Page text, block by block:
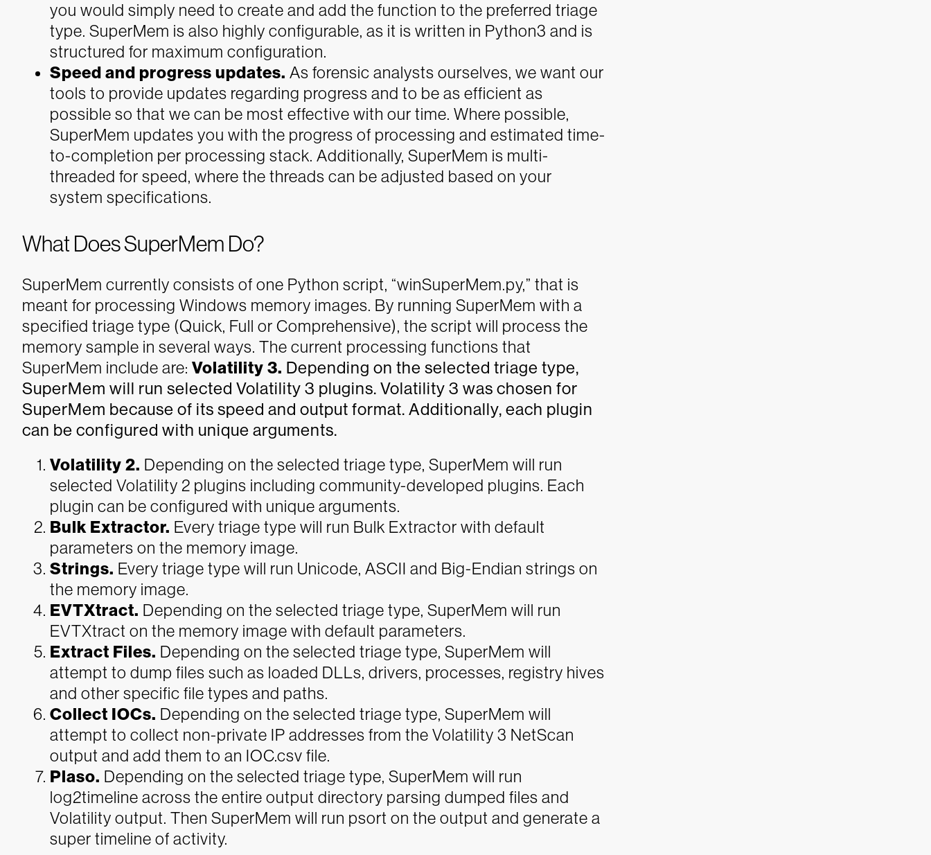
you would simply need to create and add the function to the preferred triage
type. SuperMem is also highly configurable, as it is written in Python3 and is
structured for maximum configuration.
Speed and progress updates. As forensic analysts ourselves, we want our
tools to provide updates regarding progress and to be as efficient as
possible so that we can be most effective with our time. Where possible,
SuperMem updates you with the progress of processing and estimated time-
to-completion per processing stack. Additionally, SuperMem is multi-
threaded for speed, where the threads can be adjusted based on your
system specifications.
What Does SuperMem Do?
SuperMem currently consists of one Python script, “winSuperMem.py,” that is
meant for processing Windows memory images. By running SuperMem with a
specified triage type (Quick, Full or Comprehensive), the script will process the
memory sample in several ways. The current processing functions that
SuperMem include are: Volatility 3. Depending on the selected triage type,
SuperMem will run selected Volatility 3 plugins. Volatility 3 was chosen for
SuperMem because of its speed and output format. Additionally, each plugin
can be configured with unique arguments.
Volatility 2. Depending on the selected triage type, SuperMem will run
selected Volatility 2 plugins including community-developed plugins. Each
plugin can be configured with unique arguments.
Bulk Extractor. Every triage type will run Bulk Extractor with default
parameters on the memory image.
Strings. Every triage type will run Unicode, ASCII and Big-Endian strings on
the memory image.
EVTXtract. Depending on the selected triage type, SuperMem will run
EVTXtract on the memory image with default parameters.
Extract Files. Depending on the selected triage type, SuperMem will
attempt to dump files such as loaded DLLs, drivers, processes, registry hives
and other specific file types and paths.
Collect IOCs. Depending on the selected triage type, SuperMem will
attempt to collect non-private IP addresses from the Volatility 3 NetScan
output and add them to an IOC.csv file.
Plaso. Depending on the selected triage type, SuperMem will run
log2timeline across the entire output directory parsing dumped files and
Volatility output. Then SuperMem will run psort on the output and generate a
super timeline of activity.